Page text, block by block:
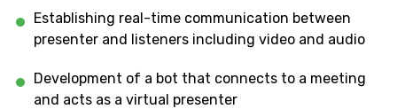
Establishing real-time communication between
presenter and listeners including video and audio
Development of a bot that connects to a meeting
and acts as a virtual presenter